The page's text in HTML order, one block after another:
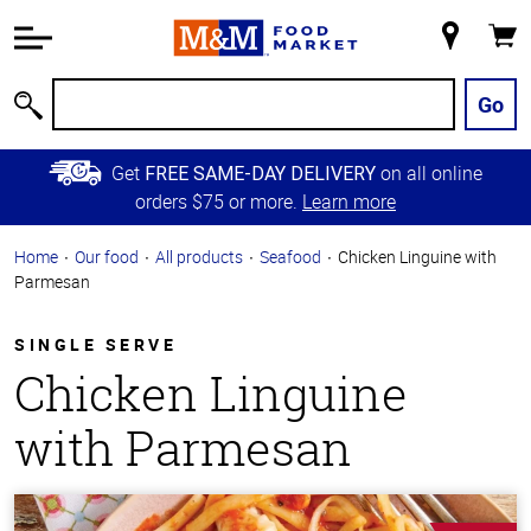
Information
Main
Content
Skip to
Primary
Store
Go
Get FREE SAME-DAY DELIVERY on all online
orders $75 or more. Learn more
Home Our food All products Seafood
Chicken Linguine with
Parmesan
SINGLE SERVE
Chicken Linguine
with Parmesan